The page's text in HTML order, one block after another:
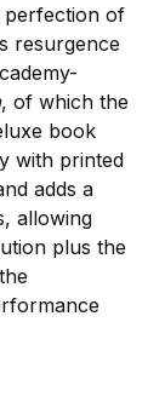
perfection of
resurgence
, of which the
book
with printed
adds a
allowing
plus the